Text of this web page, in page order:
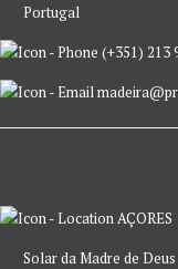
Portugal
(+351) 213
AÇORES
Solar da Madre de Deus